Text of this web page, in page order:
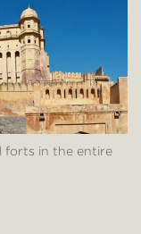
forts in the entire